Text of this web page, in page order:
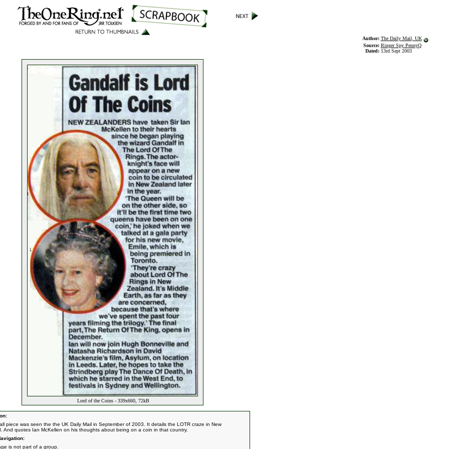
Author: The Daily Mail, UK
Source: Ringer Spy PennyQ
Dated: 13rd Sept 2003
Lord of the Coins - 339x660, 72kB
piece was seen the the UK Daily Mail in September of 2003. It details the LOTR craze in New
And quotes Ian McKellen on his thoughts about being on a coin in that country.
is not part of a group.